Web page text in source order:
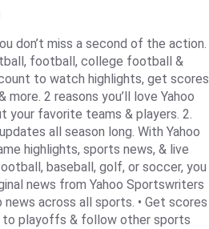
don’t miss a second of the action.
football, college football &
to watch highlights, get scores
2 reasons you’ll love Yahoo
favorite teams & players. 2.
all season long. With Yahoo
highlights, sports news, & live
baseball, golf, or soccer, you
news from Yahoo Sportswriters
news across all sports. • Get scores
to playoffs & follow other sports